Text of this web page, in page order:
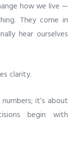
how we live —
They come in
hear ourselves
clarity.
it’s about
begin with